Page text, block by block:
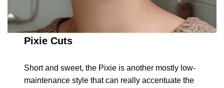
Pixie Cuts
Short and sweet, the Pixie is another mostly low-
maintenance style that can really accentuate the